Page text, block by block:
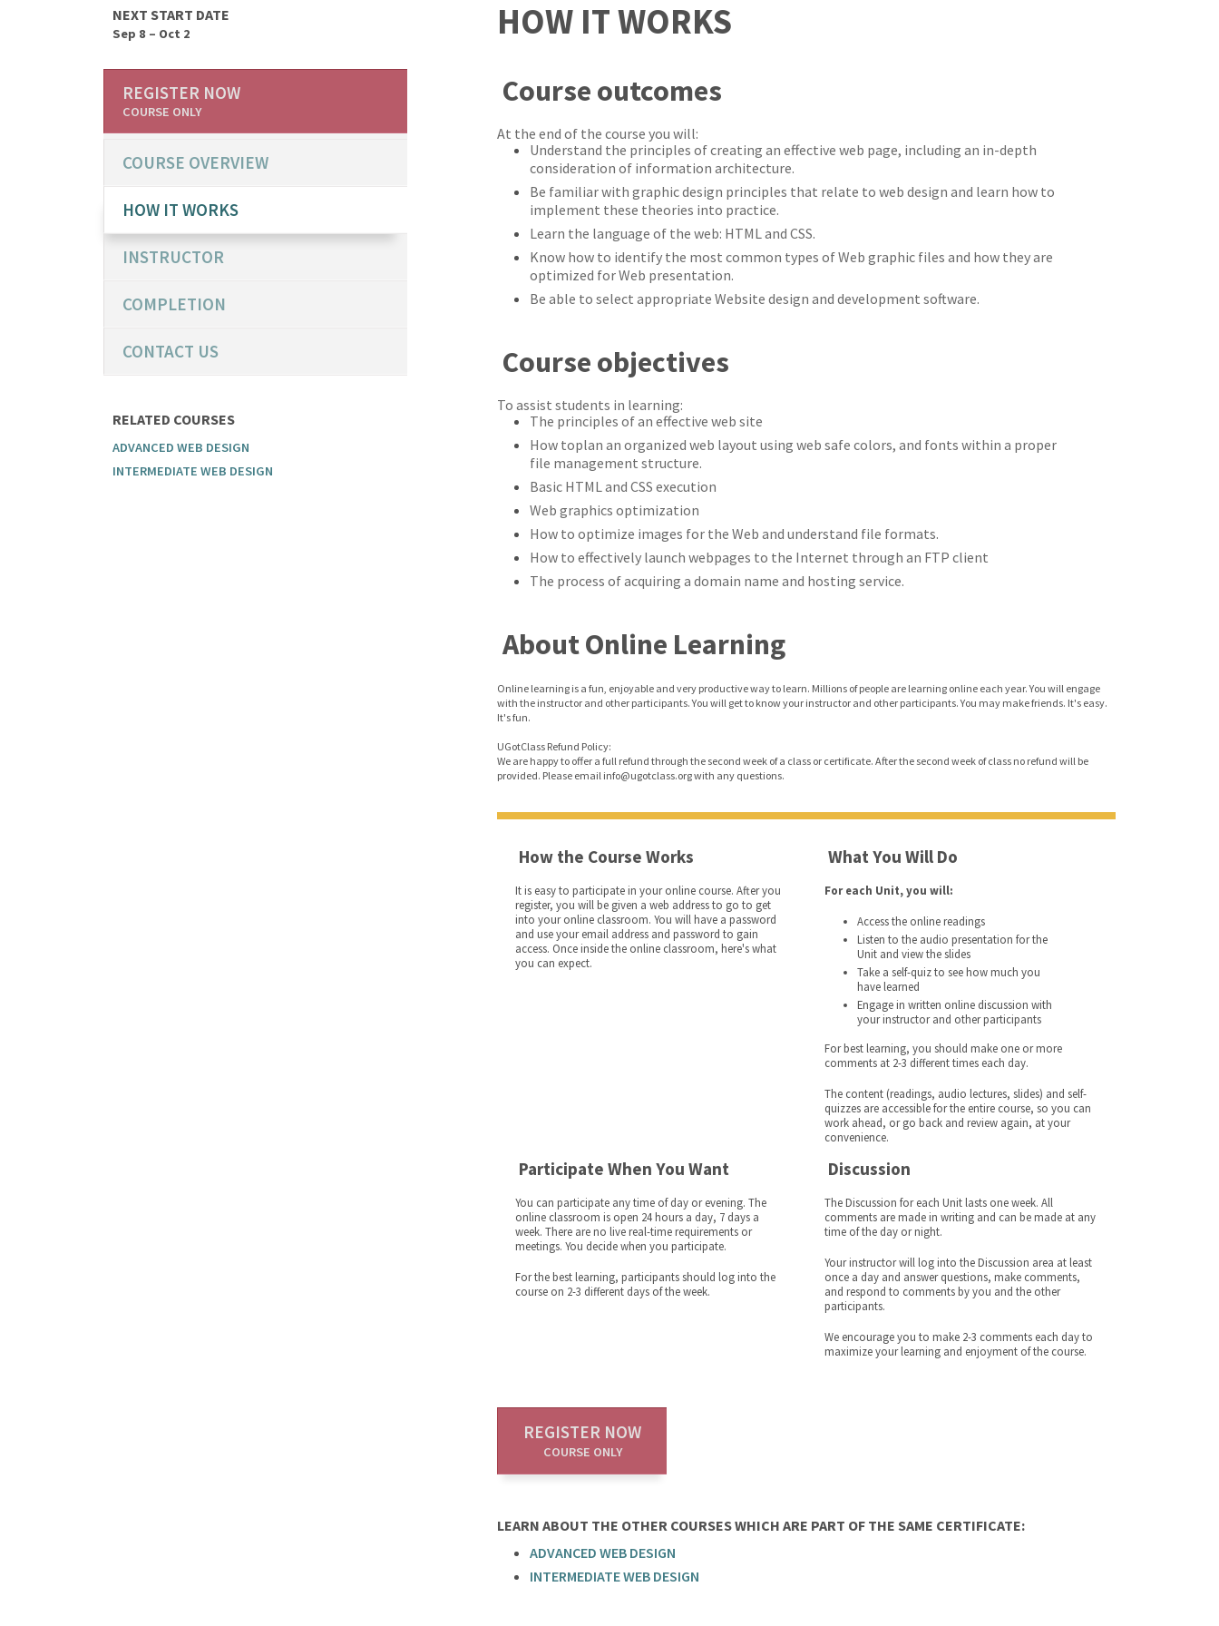
HOW IT WORKS
Course outcomes
At the end of the course you will:
Understand the principles of creating an effective web page, including an in-depth
consideration of information architecture.
Be familiar with graphic design principles that relate to web design and learn how to
implement these theories into practice.
Learn the language of the web: HTML and CSS.
Know how to identify the most common types of Web graphic files and how they are
optimized for Web presentation.
Be able to select appropriate Website design and development software.
Course objectives
To assist students in learning:
The principles of an effective web site
How toplan an organized web layout using web safe colors, and fonts within a proper
file management structure.
Basic HTML and CSS execution
Web graphics optimization
How to optimize images for the Web and understand file formats.
How to effectively launch webpages to the Internet through an FTP client
The process of acquiring a domain name and hosting service.
About Online Learning
Online learning is a fun, enjoyable and very productive way to learn. Millions of people are learning online each year. You will engage
with the instructor and other participants. You will get to know your instructor and other participants. You may make friends. It's easy.
It's fun.
UGotClass Refund Policy:
We are happy to offer a full refund through the second week of a class or certificate. After the second week of class no refund will be
provided. Please email info@ugotclass.orgwith any questions.
How the Course Works
It is easy to participate in your online course. After you
register, you will be given a web address to go to get
into your online classroom. You will have a password
and use your email address and password to gain
access. Once inside the online classroom, here's what
you can expect.
What You Will Do
For each Unit, you will:
Access the online readings
Listen to the audio presentation for the
Unit and view the slides
Take a self-quiz to see how much you
have learned
Engage in written online discussion with
your instructor and other participants
For best learning, you should make one or more
comments at 2-3 different times each day.
The content (readings, audio lectures, slides) and self-
quizzes are accessible for the entire course, so you can
work ahead, or go back and review again, at your
convenience.
Participate When You Want
You can participate any time of day or evening. The
online classroom is open 24 hours a day, 7 days a
week. There are no live real-time requirements or
meetings. You decide when you participate.
For the best learning, participants should log into the
course on 2-3 different days of the week.
Discussion
The Discussion for each Unit lasts one week. All
comments are made in writing and can be made at any
time of the day or night.
Your instructor will log into the Discussion area at least
once a day and answer questions, make comments,
and respond to comments by you and the other
participants.
We encourage you to make 2-3 comments each day to
maximize your learning and enjoyment of the course.
REGISTER NOW
COURSE ONLY
LEARN ABOUT THE OTHER COURSES WHICH ARE PART OF THE SAME CERTIFICATE:
ADVANCED WEB DESIGN
INTERMEDIATE WEB DESIGN
NEXT START DATE
Sep 8 – Oct 2
REGISTER NOW
COURSE ONLY
COURSE OVERVIEW
HOW IT WORKS
INSTRUCTOR
COMPLETION
CONTACT US
RELATED COURSES
ADVANCED WEB DESIGN
INTERMEDIATE WEB DESIGN